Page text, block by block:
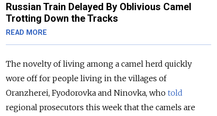
Russian Train Delayed By Oblivious Camel
Trotting Down the Tracks
READ MORE
The novelty of living among a camel herd quickly
wore off for people living in the villages of
Oranzherei, Fyodorovka and Ninovka, who told
regional prosecutors this week that the camels are